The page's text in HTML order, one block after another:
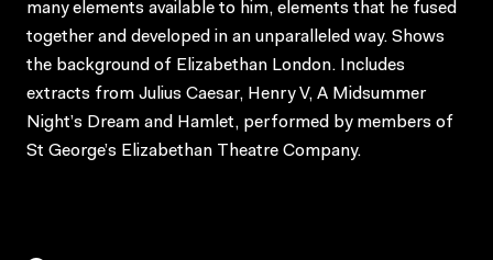
many elements available to him, elements that he fused
together and developed in an unparalleled way. Shows
the background of Elizabethan London. Includes
extracts from Julius Caesar, Henry V, A Midsummer
Night’s Dream and Hamlet, performed by members of
St George’s Elizabethan Theatre Company.